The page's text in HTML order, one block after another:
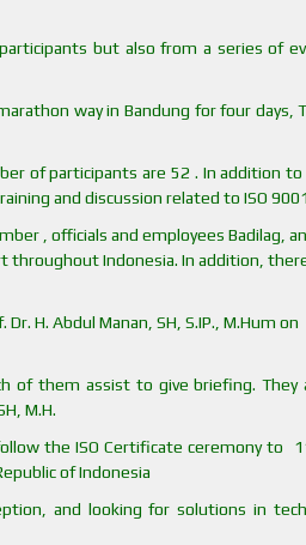
but also from a series of
way in Bandung for four days,
of participants are 52 . In addition to
and discussion related to ISO
, officials and employees Badilag,
throughout Indonesia. In addition,
H. Abdul Manan, SH, S.IP., M.Hum on
of them assist to give briefing. They
M.H.
the ISO Certificate ceremony to
of Indonesia
and looking for solutions in